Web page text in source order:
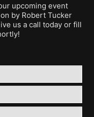
upcoming event
by Robert Tucker
us a call today or fill